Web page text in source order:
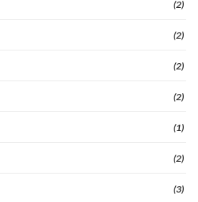
(2)
(2)
(2)
(2)
(1)
(2)
(3)